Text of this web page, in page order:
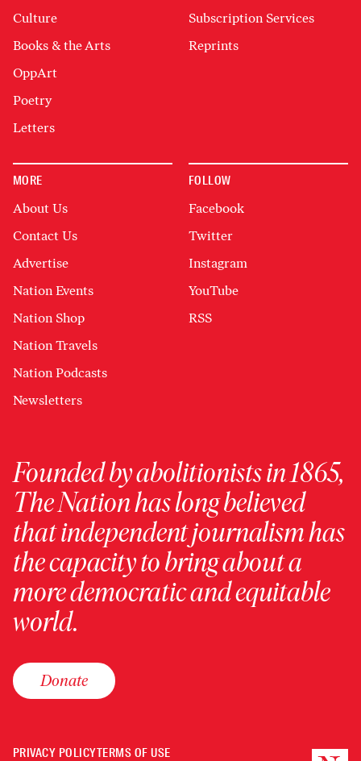
Culture
Books & the Arts
OppArt
Poetry
Letters
Subscription Services
Reprints
MORE
About Us
Contact Us
Advertise
Nation Events
Nation Shop
Nation Travels
Nation Podcasts
Newsletters
FOLLOW
Facebook
Twitter
Instagram
YouTube
RSS
Founded by abolitionists in 1865,
The Nation has long believed
that independent journalism has
the capacity to bring about a
more democratic and equitable
world.
Donate
PRIVACY POLICYTERMS OF USE